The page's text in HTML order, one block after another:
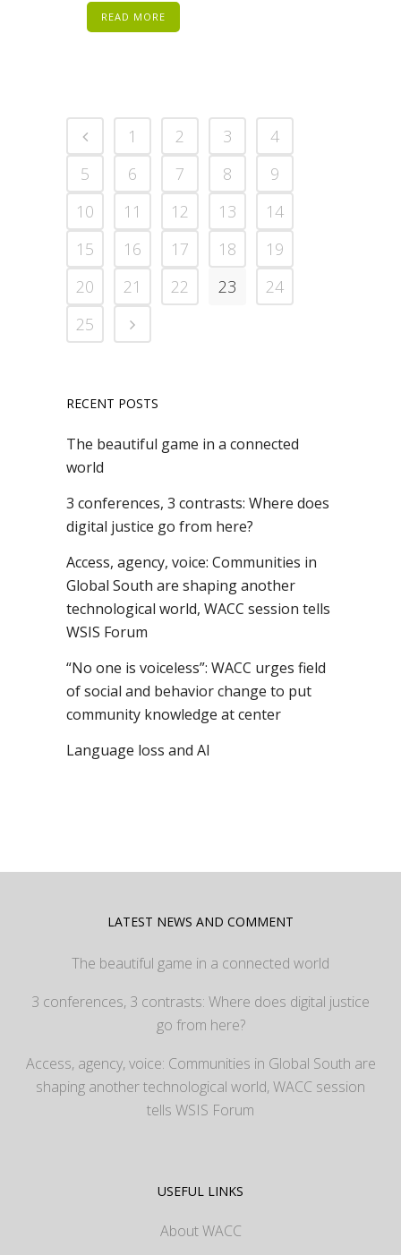
READ MORE
1 2 3
4
5
6 7 8
9
10
11 12 13
14
15
16 17 18
19
20
21 22 23
24
25
RECENT POSTS
The beautiful game in a connected
world
3 conferences, 3 contrasts: Where does
digital justice go from here?
Access, agency, voice: Communities in
Global South are shaping another
technological world, WACC session tells
WSIS Forum
“No one is voiceless”: WACC urges field
of social and behavior change to put
community knowledge at center
Language loss and AI
LATEST NEWS AND COMMENT
The beautiful game in a connected world
3 conferences, 3 contrasts: Where does digital justice
go from here?
Access, agency, voice: Communities in Global South are
shaping another technological world, WACC session
tells WSIS Forum
USEFUL LINKS
About WACC